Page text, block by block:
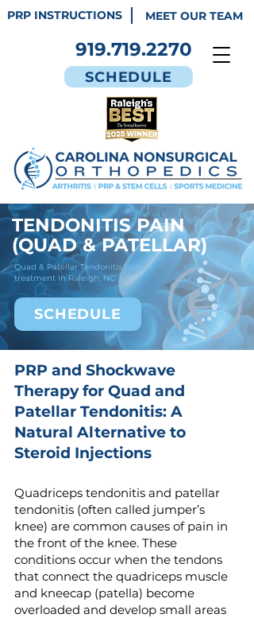
919.719.2270
SCHEDULE
PRP INSTRUCTIONS MEET OUR TEAM
TENDONITIS PAIN
(QUAD & PATELLAR)
Quad & Patellar Tendonitis pain
treatment in Raleigh, NC
SCHEDULE
PRP and Shockwave
Therapy for Quad and
Patellar Tendonitis: A
Natural Alternative to
Steroid Injections
Quadriceps tendonitis and patellar
tendonitis (often called jumper’s
knee) are common causes of pain in
the front of the knee. These
conditions occur when the tendons
that connect the quadriceps muscle
and kneecap (patella) become
overloaded and develop small areas